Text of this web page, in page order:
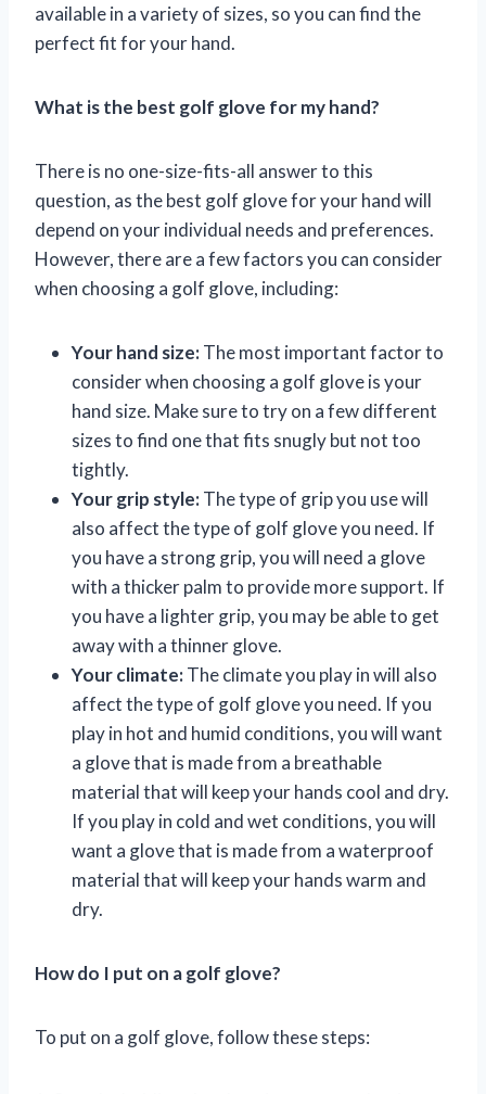
available in a variety of sizes, so you can find the
perfect fit for your hand.
What is the best golf glove for my hand?
There is no one-size-fits-all answer to this
question, as the best golf glove for your hand will
depend on your individual needs and preferences.
However, there are a few factors you can consider
when choosing a golf glove, including:
Your hand size:The most important factor to
consider when choosing a golf glove is your
hand size. Make sure to try on a few different
sizes to find one that fits snugly but not too
tightly.
Your grip style:The type of grip you use will
also affect the type of golf glove you need. If
you have a strong grip, you will need a glove
with a thicker palm to provide more support. If
you have a lighter grip, you may be able to get
away with a thinner glove.
Your climate:The climate you play in will also
affect the type of golf glove you need. If you
play in hot and humid conditions, you will want
a glove that is made from a breathable
material that will keep your hands cool and dry.
If you play in cold and wet conditions, you will
want a glove that is made from a waterproof
material that will keep your hands warm and
dry.
How do I put on a golf glove?
To put on a golf glove, follow these steps: